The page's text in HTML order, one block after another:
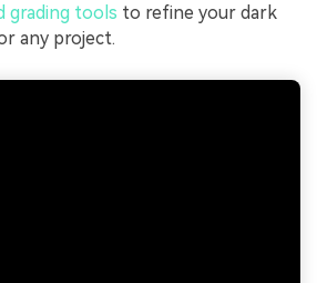
grading tools to refine your dark
any project.